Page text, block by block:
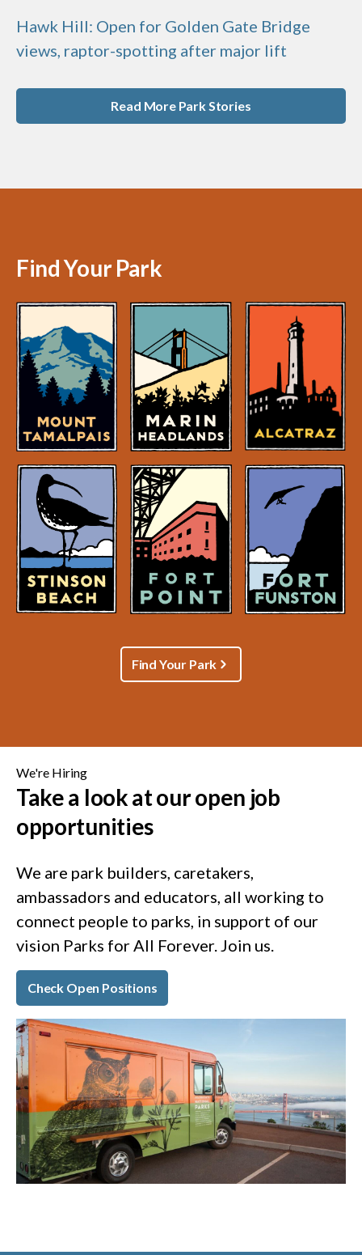
Hawk Hill: Open for Golden Gate Bridge
views, raptor-spotting after major lift
Read More Park Stories
Find Your Park
Find Your Park
We're Hiring
Take a look at our open job
opportunities
We are park builders, caretakers,
ambassadors and educators, all working to
connect people to parks, in support of our
vision Parks for All Forever. Join us.
Check Open Positions